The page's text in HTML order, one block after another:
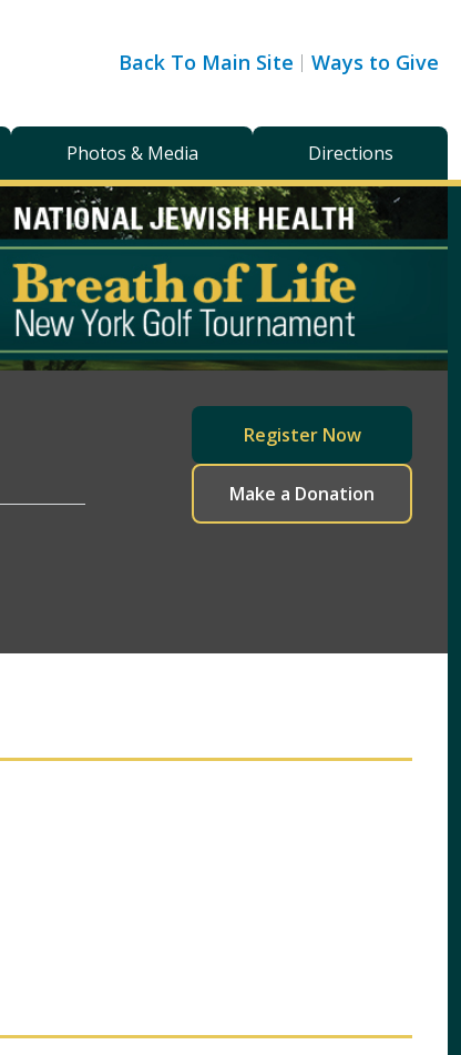
Back To Main Site Ways to Give
Photos & Media Directions
Register Now
Make a Donation